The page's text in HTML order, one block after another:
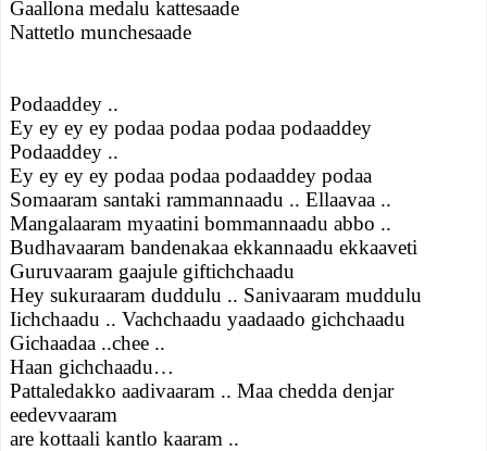
Gaallona medalu kattesaade
Nattetlo munchesaade
Podaaddey ..
Ey ey ey ey podaa podaa podaa podaaddey
Podaaddey ..
Ey ey ey ey podaa podaa podaaddey podaa
Somaaram santaki rammannaadu .. Ellaavaa ..
Mangalaaram myaatini bommannaadu abbo ..
Budhavaaram bandenakaa ekkannaadu ekkaaveti
Guruvaaram gaajule giftichchaadu
Hey sukuraaram duddulu .. Sanivaaram muddulu
Iichchaadu .. Vachchaadu yaadaado gichchaadu
Gichaadaa ..chee ..
Haan gichchaadu…
Pattaledakko aadivaaram .. Maa chedda denjar
eedevvaaram
are kottaali kantlo kaaram ..